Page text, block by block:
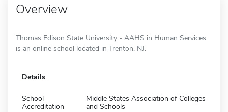
Overview
Thomas Edison State University - AAHS in Human Services
is an online school located in Trenton, NJ.
Details
School
Accreditation
Middle States Association of Colleges
and Schools